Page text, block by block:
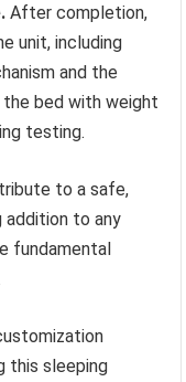
After completion,
unit, including
and the
bed with weight
testing.
to a safe,
addition to any
fundamental
this sleeping